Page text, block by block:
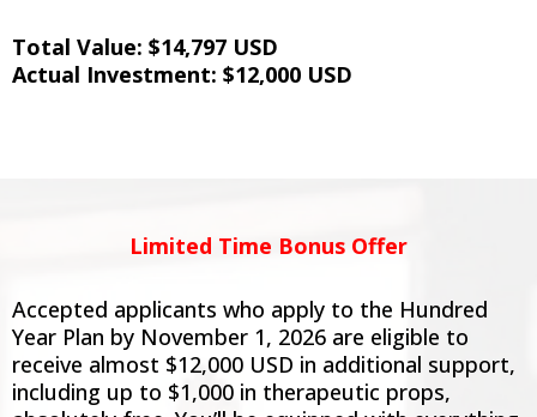
Total Value: $14,797 USD
Actual Investment: $12,000 USD
Limited Time Bonus Offer
Accepted applicants who apply to the Hundred
Year Plan by November 1, 2026 are eligible to
receive almost $12,000 USD in additional support,
including up to $1,000 in therapeutic props,